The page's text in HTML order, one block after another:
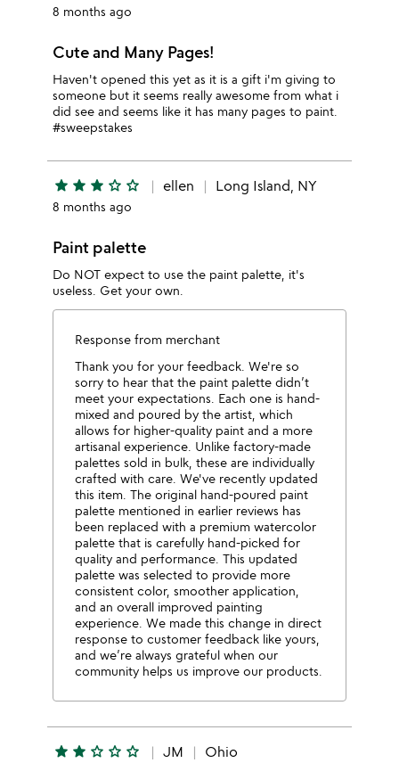
8 months ago
Cute and Many Pages!
Haven't opened this yet as it is a gift i'm giving to
someone but it seems really awesome from what i
did see and seems like it has many pages to paint.
#sweepstakes
star star star star_outline star_outline ellen Long Island, NY
8 months ago
Paint palette
Do NOT expect to use the paint palette, it's
useless. Get your own.
Response from merchant
Thank you for your feedback. We're so
sorry to hear that the paint palette didn’t
meet your expectations. Each one is hand-
mixed and poured by the artist, which
allows for higher-quality paint and a more
artisanal experience. Unlike factory-made
palettes sold in bulk, these are individually
crafted with care. We've recently updated
this item. The original hand-poured paint
palette mentioned in earlier reviews has
been replaced with a premium watercolor
palette that is carefully hand-picked for
quality and performance. This updated
palette was selected to provide more
consistent color, smoother application,
and an overall improved painting
experience. We made this change in direct
response to customer feedback like yours,
and we’re always grateful when our
community helps us improve our products.
star star star_outline star_outline star_outline JM Ohio